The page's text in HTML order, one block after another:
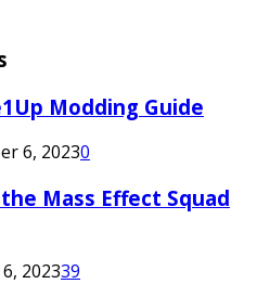
Modding Guide
6, 20230
Mass Effect Squad
202339